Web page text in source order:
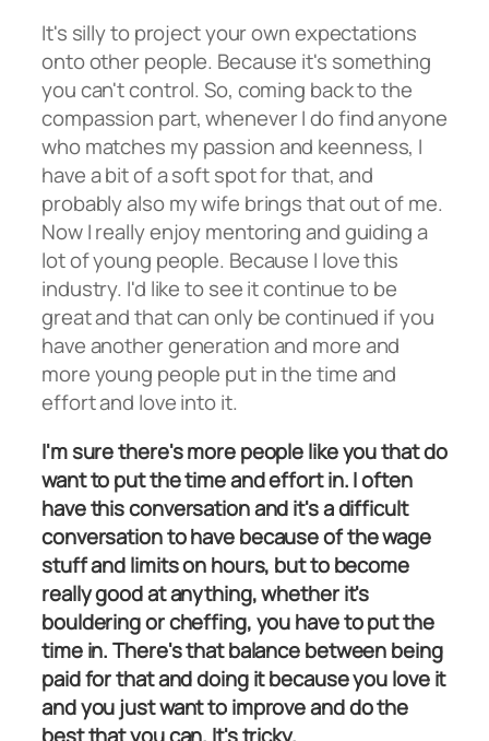
It's silly to project your own expectations
onto other people. Because it's something
you can't control. So, coming back to the
compassion part, whenever I do find anyone
who matches my passion and keenness, I
have a bit of a soft spot for that, and
probably also my wife brings that out of me.
Now I really enjoy mentoring and guiding a
lot of young people. Because I love this
industry. I'd like to see it continue to be
great and that can only be continued if you
have another generation and more and
more young people put in the time and
effort and love into it.
I'm sure there's more people like you that do
want to put the time and effort in. I often
have this conversation and it's a difficult
conversation to have because of the wage
stuff and limits on hours, but to become
really good at anything, whether it's
bouldering or cheffing, you have to put the
time in. There's that balance between being
paid for that and doing it because you love it
and you just want to improve and do the
best that you can. It's tricky.